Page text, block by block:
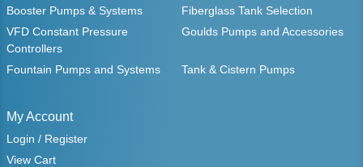
Booster Pumps & Systems
Fiberglass Tank Selection
VFD Constant Pressure
Controllers
Goulds Pumps and Accessories
Fountain Pumps and Systems Tank & Cistern Pumps
My Account
Login / Register
View Cart